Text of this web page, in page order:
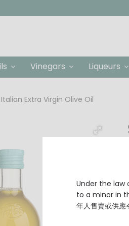
Vinegars Liqueurs
Extra Virgin Olive Oil
Under the law
to a minor in
年人售賣或供應